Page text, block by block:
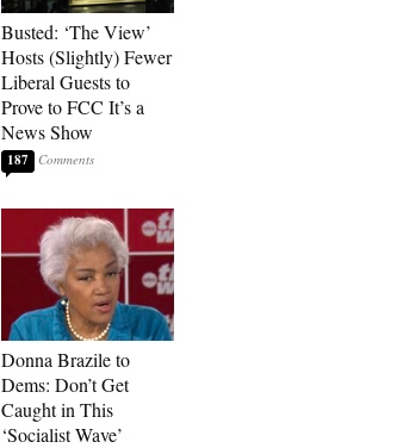
Busted: ‘The View’
Hosts (Slightly) Fewer
Liberal Guests to
Prove to FCC It’s a
News Show
187
Donna Brazile to
Dems: Don’t Get
Caught in This
‘Socialist Wave’